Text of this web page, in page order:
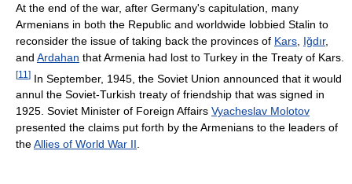
At the end of the war, after Germany's capitulation, many
Armenians in both the Republic and worldwide lobbied Stalin to
reconsider the issue of taking back the provinces of Kars Iğdır,
and Ardahan that Armenia had lost to Turkey in the Treaty of Kars.
[11 ] In September, 1945, the Soviet Union announced that it would
annul the Soviet-Turkish treaty of friendship that was signed in
1925. Soviet Minister of Foreign Affairs Vyacheslav Molotov
presented the claims put forth by the Armenians to the leaders of
theAllies of World War II.